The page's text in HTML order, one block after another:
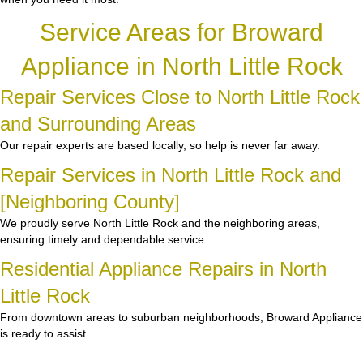
Service Areas for Broward
Appliance in North Little Rock
Repair Services Close to North Little Rock
and Surrounding Areas
Our repair experts are based locally, so help is never far away.
Repair Services in North Little Rock and
[Neighboring County]
We proudly serve North Little Rock and the neighboring areas,
ensuring timely and dependable service.
Residential Appliance Repairs in North
Little Rock
From downtown areas to suburban neighborhoods, Broward Appliance
is ready to assist.